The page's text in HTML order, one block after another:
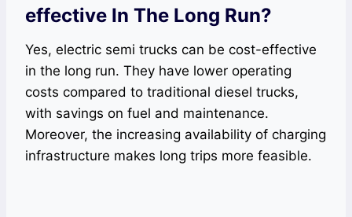
effective In The Long Run?
Yes, electric semi trucks can be cost-effective
in the long run. They have lower operating
costs compared to traditional diesel trucks,
with savings on fuel and maintenance.
Moreover, the increasing availability of charging
infrastructure makes long trips more feasible.